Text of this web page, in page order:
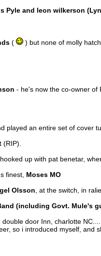
Pyle and leon wilkerson
(
) but none of molly
- he's now the co-owner of
played an entire set of cover
(RIP).
up with pat benetar,
finest, Moses MO
Olsson , at the switch, in
(including Govt. Mule's
double door Inn, charlotte
so i introduced myself, and